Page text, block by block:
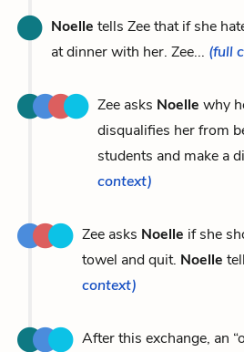
Noelle tells Zee that if she
at dinner with her. Zee... (full
Zee asks Noelle why
disqualifies her from
students and make a
context)
Zee asks Noelle if she
towel and quit. Noelle
context)
After this exchange, an